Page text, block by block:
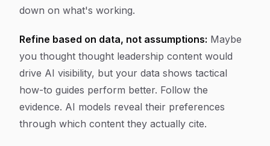
down on what's working.
Refine based on data, not assumptions: Maybe
you thought thought leadership content would
drive AI visibility, but your data shows tactical
how-to guides perform better. Follow the
evidence. AI models reveal their preferences
through which content they actually cite.